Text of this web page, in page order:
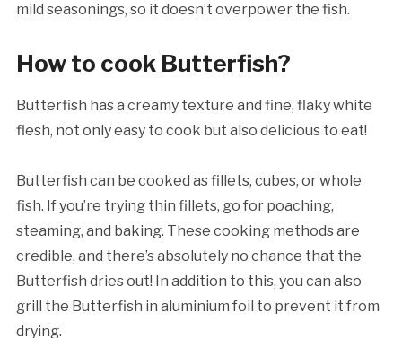
mild seasonings, so it doesn’t overpower the fish.
How to cook Butterfish?
Butterfish has a creamy texture and fine, flaky white
flesh, not only easy to cook but also delicious to eat!
Butterfish can be cooked as fillets, cubes, or whole
fish. If you’re trying thin fillets, go for poaching,
steaming, and baking. These cooking methods are
credible, and there’s absolutely no chance that the
Butterfish dries out! In addition to this, you can also
grill the Butterfish in aluminium foil to prevent it from
drying.